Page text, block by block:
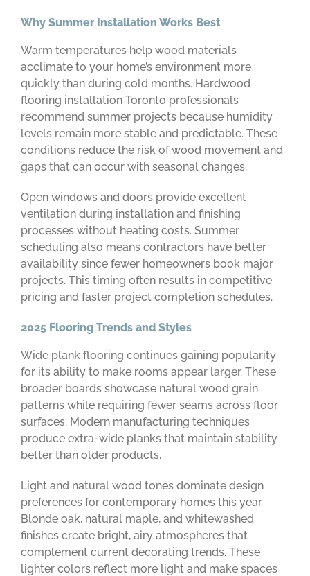
Why Summer Installation Works Best
Warm temperatures help wood materials
acclimate to your home’s environment more
quickly than during cold months. Hardwood
flooring installation Toronto professionals
recommend summer projects because humidity
levels remain more stable and predictable. These
conditions reduce the risk of wood movement and
gaps that can occur with seasonal changes.
Open windows and doors provide excellent
ventilation during installation and finishing
processes without heating costs. Summer
scheduling also means contractors have better
availability since fewer homeowners book major
projects. This timing often results in competitive
pricing and faster project completion schedules.
2025 Flooring Trends and Styles
Wide plank flooring continues gaining popularity
for its ability to make rooms appear larger. These
broader boards showcase natural wood grain
patterns while requiring fewer seams across floor
surfaces. Modern manufacturing techniques
produce extra-wide planks that maintain stability
better than older products.
Light and natural wood tones dominate design
preferences for contemporary homes this year.
Blonde oak, natural maple, and whitewashed
finishes create bright, airy atmospheres that
complement current decorating trends. These
lighter colors reflect more light and make spaces